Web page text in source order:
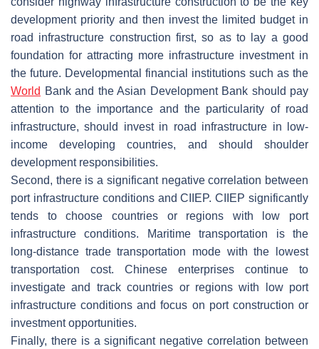
development priority and then invest the limited budget in
road infrastructure construction first, so as to lay a good
foundation for attracting more infrastructure investment in
the future. Developmental financial institutions such as the
World Bank and the Asian Development Bank should pay
attention to the importance and the particularity of road
infrastructure, should invest in road infrastructure in low-
income developing countries, and should shoulder
development responsibilities.
Second, there is a significant negative correlation between
port infrastructure conditions and CIIEP. CIIEP significantly
tends to choose countries or regions with low port
infrastructure conditions. Maritime transportation is the
long-distance trade transportation mode with the lowest
transportation cost. Chinese enterprises continue to
investigate and track countries or regions with low port
infrastructure conditions and focus on port construction or
investment opportunities.
Finally, there is a significant negative correlation between